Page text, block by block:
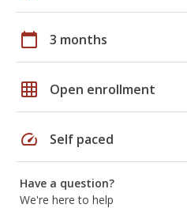
calendar_today 3 months
grid_on Open enrollment
speed Self paced
Have a question?
We're here to help